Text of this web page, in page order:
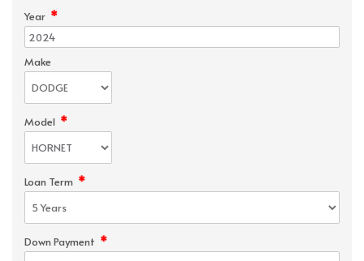
Year *
Make
Model *
Loan Term *
Down Payment *